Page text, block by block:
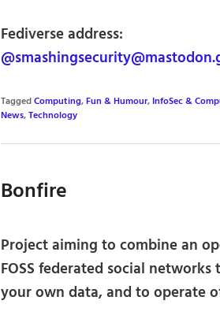
Fediverse address:
TaggedComputing,Fun & Humour, InfoSec &
News,Technology
Bonfire
Project aiming to combine an
FOSS federated social
your own data, and to operate